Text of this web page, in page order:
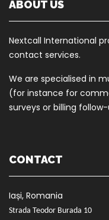
ABOUT US
Nextcall International
contact services.
We are specialised in
(for instance for
surveys or billing
CONTACT
Iași, Romania
Strada Teodor Burada 10